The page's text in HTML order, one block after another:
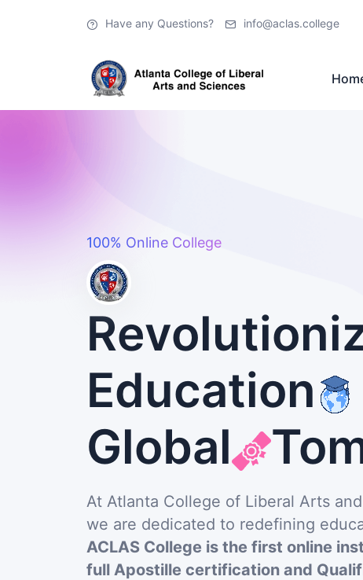
Have any Questions? info@aclas.college
100% Online College
Education
Global
At Atlanta College of Liberal Arts
we are dedicated to redefining
ACLAS College is the first online
full Apostille certification and